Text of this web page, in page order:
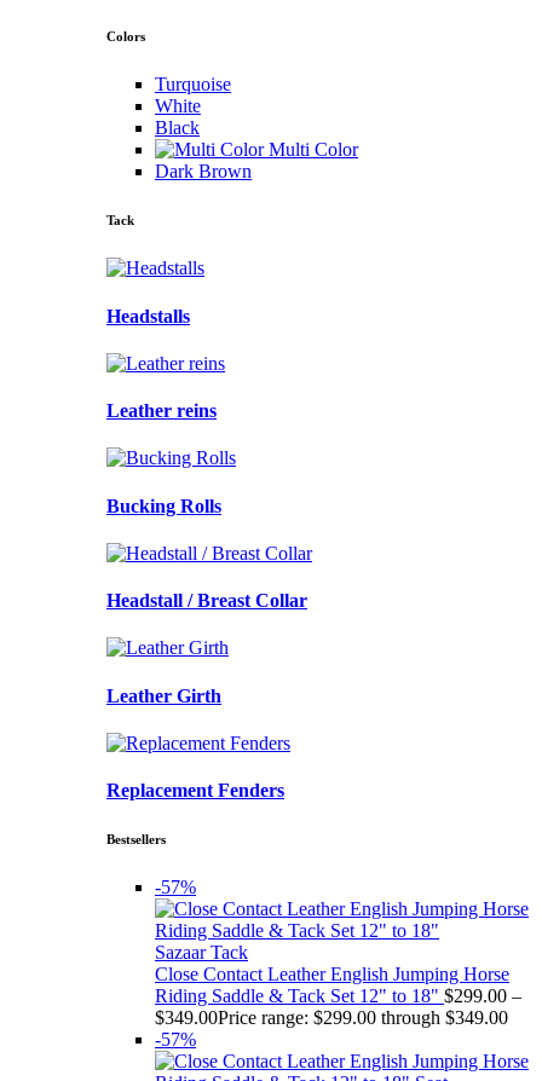
Colors
Turquoise
White
Black
Multi Color
Dark Brown
Tack
Headstalls
Leather reins
Bucking Rolls
Headstall / Breast Collar
Leather Girth
Replacement Fenders
Bestsellers
-57%
Sazaar Tack
Close Contact Leather English Jumping Horse
Riding Saddle & Tack Set 12" to 18" $299.00 –
$349.00Price range: $299.00 through $349.00
-57%